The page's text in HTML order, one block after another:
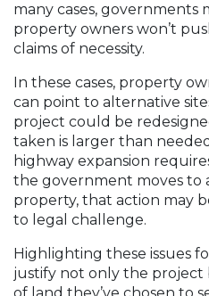
many cases, governments
property owners won’t
claims of necessity.
In these cases, property
can point to alternative
project could be
taken is larger than
highway expansion
the government moves to
property, that action may
to legal challenge.
Highlighting these issues
justify not only the project